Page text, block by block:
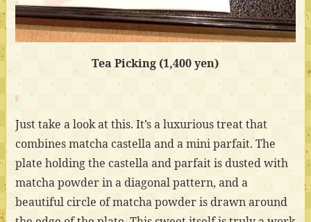
Tea Picking (1,400 yen)
Just take a look at this. It’s a luxurious treat that
combines matcha castella and a mini parfait. The
plate holding the castella and parfait is dusted with
matcha powder in a diagonal pattern, and a
beautiful circle of matcha powder is drawn around